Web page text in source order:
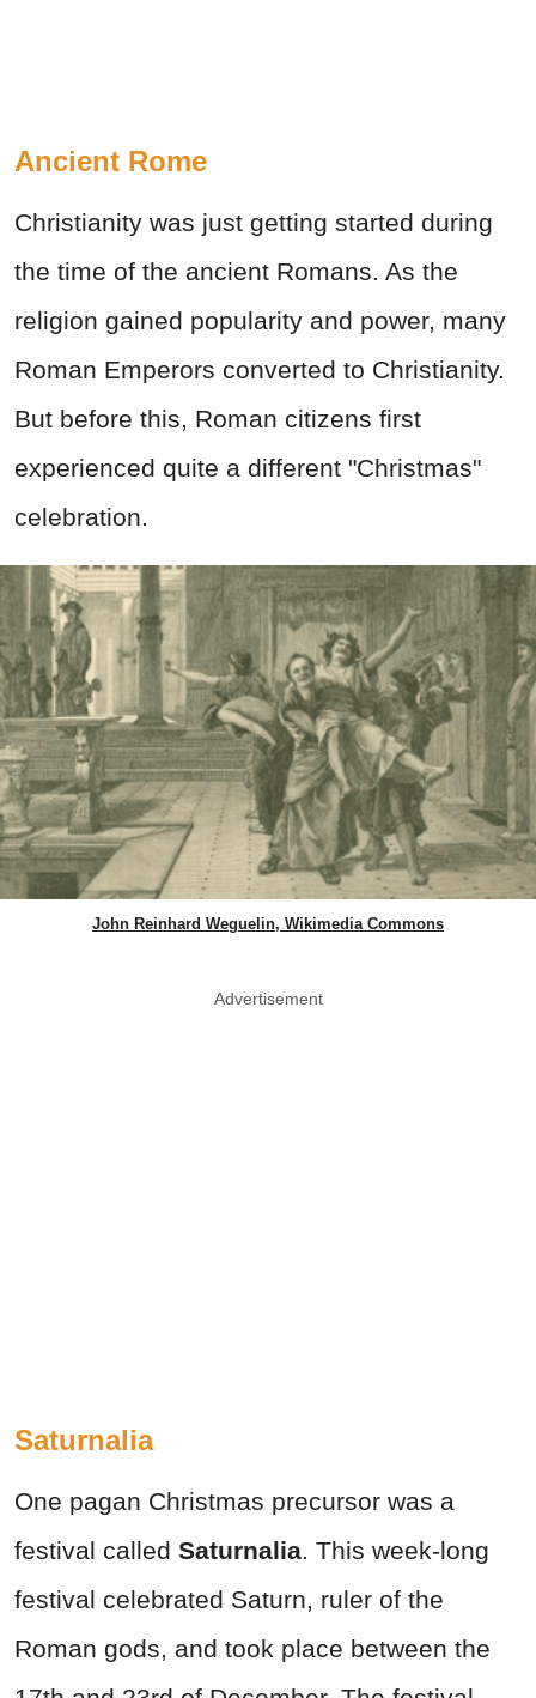
Ancient Rome
Christianity was just getting started during
the time of the ancient Romans. As the
religion gained popularity and power, many
Roman Emperors converted to Christianity.
But before this, Roman citizens first
experienced quite a different "Christmas"
celebration.
John Reinhard Weguelin, Wikimedia Commons
Advertisement
Saturnalia
One pagan Christmas precursor was a
festival called Saturnalia. This week-long
festival celebrated Saturn, ruler of the
Roman gods, and took place between the